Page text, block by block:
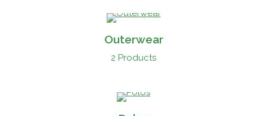
Outerwear
2 Products